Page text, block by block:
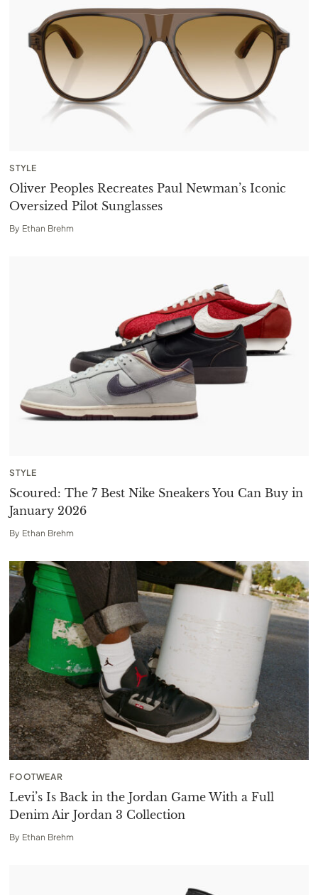
STYLE
Oliver Peoples Recreates Paul Newman’s Iconic
Oversized Pilot Sunglasses
By Ethan Brehm
STYLE
Scoured: The 7 Best Nike Sneakers You Can Buy in
January 2026
By Ethan Brehm
FOOTWEAR
Levi’s Is Back in the Jordan Game With a Full
Denim Air Jordan 3 Collection
By Ethan Brehm